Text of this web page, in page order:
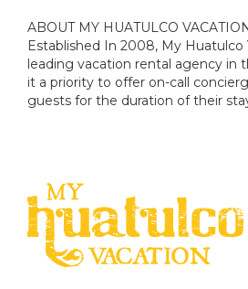
ABOUT MY HUATULCO
Established In 2008, My Huatulco
leading vacation rental agency in
it a priority to offer on-call
guests for the duration of their